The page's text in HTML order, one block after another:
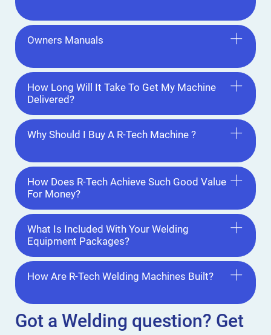
Got a Welding question? Get
Owners Manuals
How Long Will It Take To Get My Machine
Delivered?
Why Should I Buy A R-Tech Machine ?
How Does R-Tech Achieve Such Good Value
For Money?
What Is Included With Your Welding
Equipment Packages?
How Are R-Tech Welding Machines Built?